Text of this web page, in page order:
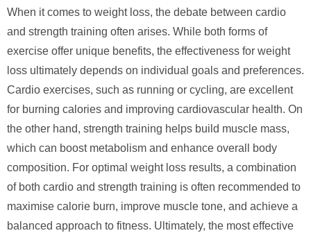
When it comes to weight loss, the debate between cardio
and strength training often arises. While both forms of
exercise offer unique benefits, the effectiveness for weight
loss ultimately depends on individual goals and preferences.
Cardio exercises, such as running or cycling, are excellent
for burning calories and improving cardiovascular health. On
the other hand, strength training helps build muscle mass,
which can boost metabolism and enhance overall body
composition. For optimal weight loss results, a combination
of both cardio and strength training is often recommended to
maximise calorie burn, improve muscle tone, and achieve a
balanced approach to fitness. Ultimately, the most effective